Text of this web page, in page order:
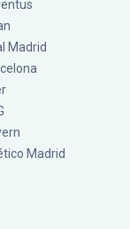
Madrid
Madrid